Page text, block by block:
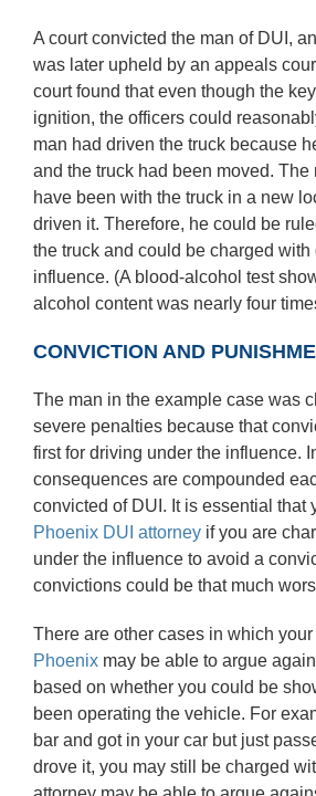
A court convicted the man of DUI,
was later upheld by an appeals
court found that even though the
ignition, the officers could
man had driven the truck because
and the truck had been moved. The
have been with the truck in a new
driven it. Therefore, he could be
the truck and could be charged
influence. (A blood-alcohol test
alcohol content was nearly four
CONVICTION AND
The man in the example case was
severe penalties because that
first for driving under the influence.
consequences are compounded
convicted of DUI. It is essential that
Phoenix DUI attorneyif you are
under the influence to avoid a
convictions could be that much
There are other cases in which your
Phoenixmay be able to argue
based on whether you could be
been operating the vehicle. For
bar and got in your car but just
drove it, you may still be charged